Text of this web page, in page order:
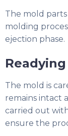
The mold
molding
ejection phase.
The mold is
remains intact
carried out
ensure the